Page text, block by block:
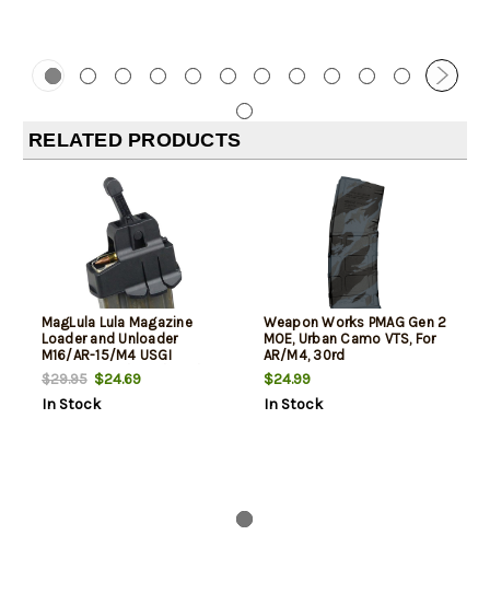
RELATED PRODUCTS
MagLula Lula Magazine
Loader and Unloader
M16/AR-15/M4 USGI
5.56x45mm/.223/300/Etc
$29.95$24.69
In Stock
Weapon Works PMAG Gen 2
MOE, Urban Camo VTS, For
AR/M4, 30rd
$24.99
In Stock